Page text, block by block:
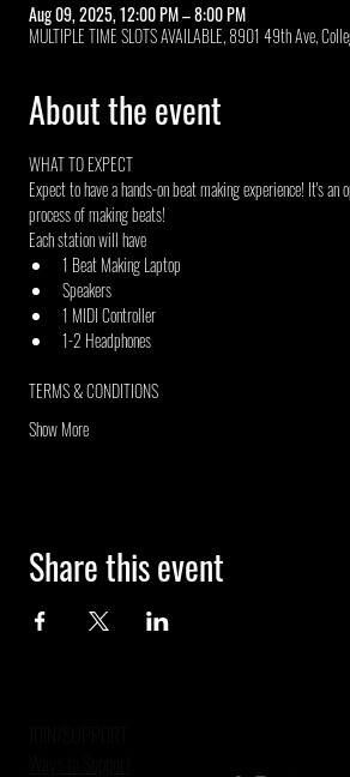
Aug 09, 2025, 12:00 PM – 8:00 PM
MULTIPLE TIME SLOTS AVAILABLE, 8901 49th Ave,
About the event
WHAT TO EXPECT
Expect to have a hands-on beat making experience! It's
process of making beats!
Each station will have
1 Beat Making Laptop
Speakers
1 MIDI Controller
1-2 Headphones
TERMS & CONDITIONS
Show More
Share this event